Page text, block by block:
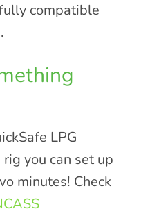
compatible
LPG
you can set up
minutes! Check